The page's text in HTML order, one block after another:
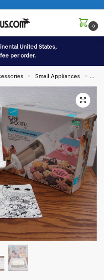
0
United States,
per order.
» Small Appliances »